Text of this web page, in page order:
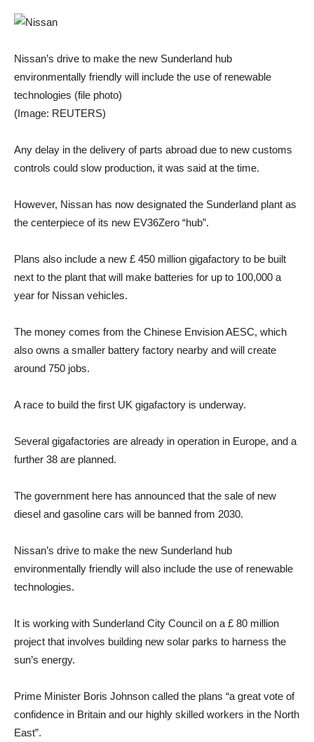
Nissan’s drive to make the new Sunderland hub
environmentally friendly will include the use of renewable
technologies (file photo)
(Image: REUTERS)
Any delay in the delivery of parts abroad due to new customs
controls could slow production, it was said at the time.
However, Nissan has now designated the Sunderland plant as
the centerpiece of its new EV36Zero “hub”.
Plans also include a new £ 450 million gigafactory to be built
next to the plant that will make batteries for up to 100,000 a
year for Nissan vehicles.
The money comes from the Chinese Envision AESC, which
also owns a smaller battery factory nearby and will create
around 750 jobs.
A race to build the first UK gigafactory is underway.
Several gigafactories are already in operation in Europe, and a
further 38 are planned.
The government here has announced that the sale of new
diesel and gasoline cars will be banned from 2030.
Nissan’s drive to make the new Sunderland hub
environmentally friendly will also include the use of renewable
technologies.
It is working with Sunderland City Council on a £ 80 million
project that involves building new solar parks to harness the
sun’s energy.
Prime Minister Boris Johnson called the plans “a great vote of
confidence in Britain and our highly skilled workers in the North
East”.